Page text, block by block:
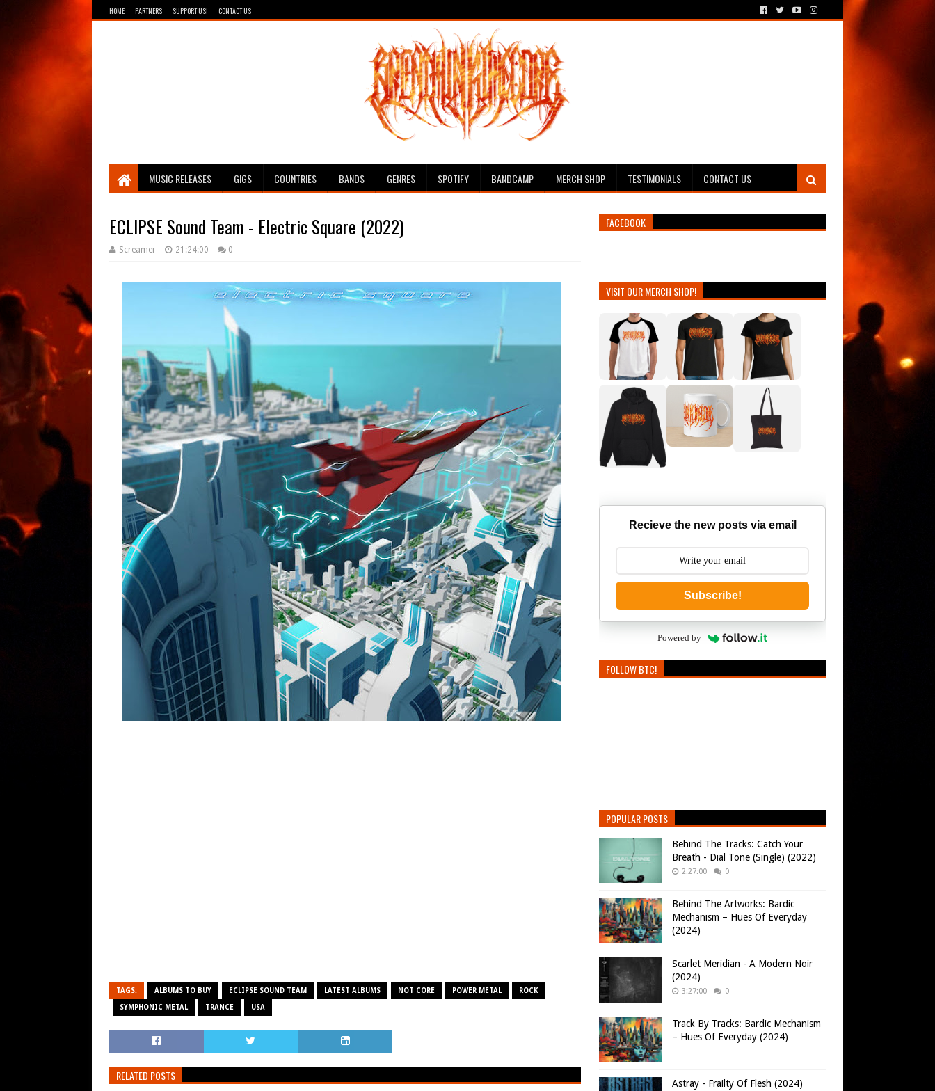
HOME PARTNERS SUPPORT US! CONTACT US
Breathing The Core
MUSIC RELEASES GIGS COUNTRIES BANDS GENRES SPOTIFY BANDCAMP MERCH SHOP TESTIMONIALS CONTACT US
ECLIPSE Sound Team - Electric Square (2022)
Screamer 21:24:00 0
TAGS: ALBUMS TO BUY ECLIPSE SOUND TEAM LATEST ALBUMS NOT CORE POWER METAL ROCK
SYMPHONIC METAL TRANCE USA
RELATED POSTS
FACEBOOK
VISIT OUR MERCH SHOP!
Recieve the new posts via email
Subscribe!
Powered by
FOLLOW BTC!
POPULAR POSTS
Behind The Tracks: Catch Your
Breath - Dial Tone (Single) (2022)
2:27:00 0
Behind The Artworks: Bardic
Mechanism – Hues Of Everyday
(2024)
Scarlet Meridian - A Modern Noir
(2024)
3:27:00 0
Track By Tracks: Bardic Mechanism
– Hues Of Everyday (2024)
Astray - Frailty Of Flesh (2024)